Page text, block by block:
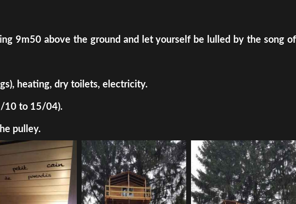
9m50 above the ground and let yourself be lulled by the song of
heating, dry toilets, electricity.
10 to 15/04).
pulley.